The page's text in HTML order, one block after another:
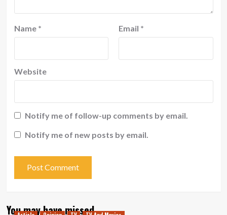
Name * Email *
Website
Notify me of follow-up comments by email.
Notify me of new posts by email.
You may have missed